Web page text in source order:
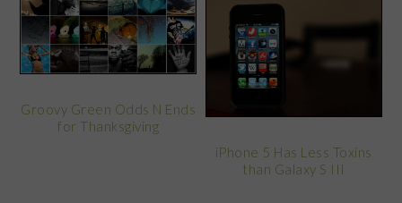
Groovy Green Odds N Ends
for Thanksgiving
iPhone 5 Has Less Toxins
than Galaxy S III